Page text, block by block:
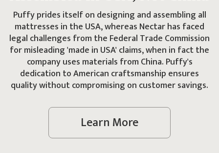
Puffy prides itself on designing and assembling all
mattresses in the USA, whereas Nectar has faced
legal challenges from the Federal Trade Commission
for misleading 'made in USA' claims, when in fact the
company uses materials from China. Puffy's
dedication to American craftsmanship ensures
quality without compromising on customer savings.
Learn More